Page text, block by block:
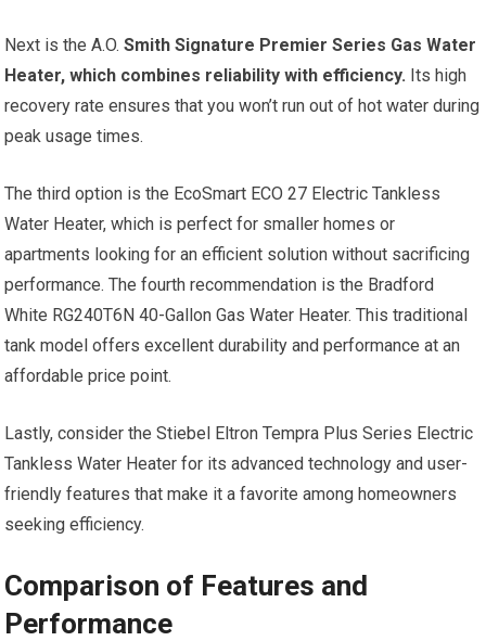
Next is the A.O. Smith Signature Premier Series Gas Water
Heater, which combines reliability with efficiency. Its high
recovery rate ensures that you won’t run out of hot water during
peak usage times.
The third option is the EcoSmart ECO 27 Electric Tankless
Water Heater, which is perfect for smaller homes or
apartments looking for an efficient solution without sacrificing
performance. The fourth recommendation is the Bradford
White RG240T6N 40-Gallon Gas Water Heater. This traditional
tank model offers excellent durability and performance at an
affordable price point.
Lastly, consider the Stiebel Eltron Tempra Plus Series Electric
Tankless Water Heater for its advanced technology and user-
friendly features that make it a favorite among homeowners
seeking efficiency.
Comparison of Features and
Performance